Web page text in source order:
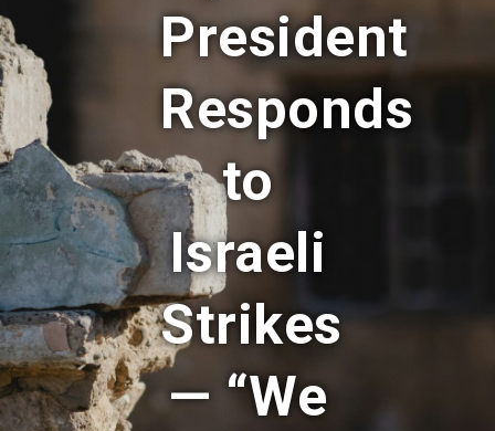
President
Responds
to
Israeli
Strikes
— “We